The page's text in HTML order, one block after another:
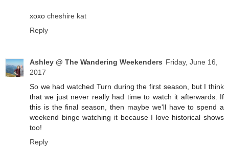
xoxo cheshire kat
Reply
Ashley @ The Wandering Weekenders Friday, June 16,
2017
So we had watched Turn during the first season, but I think
that we just never really had time to watch it afterwards. If
this is the final season, then maybe we'll have to spend a
weekend binge watching it because I love historical shows
too!
Reply